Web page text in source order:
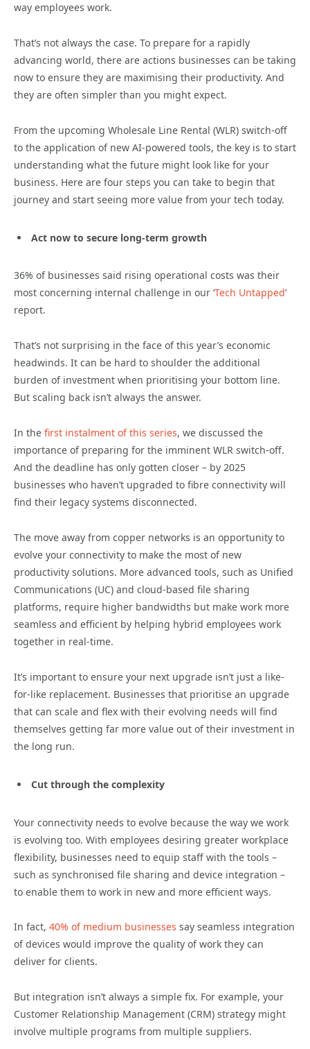
way employees work.
That’s not always the case. To prepare for a rapidly
advancing world, there are actions businesses can be taking
now to ensure they are maximising their productivity. And
they are often simpler than you might expect.
From the upcoming Wholesale Line Rental (WLR) switch-off
to the application of new AI-powered tools, the key is to start
understanding what the future might look like for your
business. Here are four steps you can take to begin that
journey and start seeing more value from your tech today.
Act now to secure long-term growth
36% of businesses said rising operational costs was their
most concerning internal challenge in our ‘Tech Untapped’
report.
That’s not surprising in the face of this year’s economic
headwinds. It can be hard to shoulder the additional
burden of investment when prioritising your bottom line.
But scaling back isn’t always the answer.
In the first instalment of this series, we discussed the
importance of preparing for the imminent WLR switch-off.
And the deadline has only gotten closer – by 2025
businesses who haven’t upgraded to fibre connectivity will
find their legacy systems disconnected.
The move away from copper networks is an opportunity to
evolve your connectivity to make the most of new
productivity solutions. More advanced tools, such as Unified
Communications (UC) and cloud-based file sharing
platforms, require higher bandwidths but make work more
seamless and efficient by helping hybrid employees work
together in real-time.
It’s important to ensure your next upgrade isn’t just a like-
for-like replacement. Businesses that prioritise an upgrade
that can scale and flex with their evolving needs will find
themselves getting far more value out of their investment in
the long run.
Cut through the complexity
Your connectivity needs to evolve because the way we work
is evolving too. With employees desiring greater workplace
flexibility, businesses need to equip staff with the tools –
such as synchronised file sharing and device integration –
to enable them to work in new and more efficient ways.
In fact, 40% of medium businesses say seamless integration
of devices would improve the quality of work they can
deliver for clients.
But integration isn’t always a simple fix. For example, your
Customer Relationship Management (CRM) strategy might
involve multiple programs from multiple suppliers.